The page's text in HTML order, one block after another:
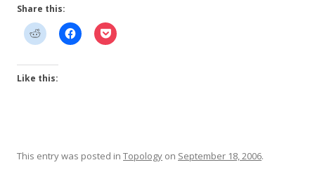
Share this:
Like this:
This entry was posted in Topology on September 18, 2006.